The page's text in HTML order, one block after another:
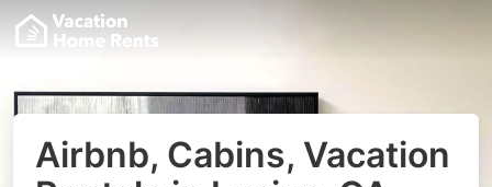
Airbnb, Cabins, Vacation